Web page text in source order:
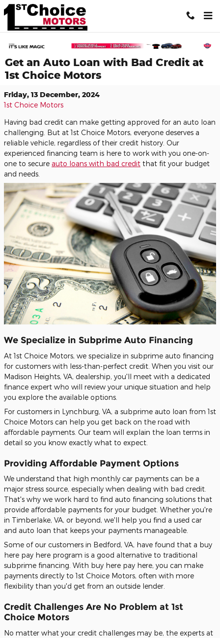
Skip to main content
Get an Auto Loan with Bad Credit at
1st Choice Motors
Friday, 13 December, 2024
1st Choice Motors
Having bad credit can make getting approved for an auto loan
challenging. But at 1st Choice Motors, everyone deserves a
reliable vehicle, regardless of their credit history. Our
experienced financing team is here to work with you one-on-
one to secure auto loans with bad credit that fit your budget
and needs.
We Specialize in Subprime Auto Financing
At 1st Choice Motors, we specialize in subprime auto financing
for customers with less-than-perfect credit. When you visit our
Madison Heights, VA, dealership, you'll meet with a dedicated
finance expert who will review your unique situation and help
you explore the available options.
For customers in Lynchburg, VA, a subprime auto loan from 1st
Choice Motors can help you get back on the road with
affordable payments. Our team will explain the loan terms in
detail so you know exactly what to expect.
Providing Affordable Payment Options
We understand that high monthly car payments can be a
major stress source, especially when dealing with bad credit.
That's why we work hard to find auto financing solutions that
provide affordable payments for your budget. Whether you're
in Timberlake, VA, or beyond, we'll help you find a used car
and auto loan that keeps your payments manageable.
Some of our customers in Bedford, VA, have found that a buy
here pay here program is a good alternative to traditional
subprime financing. With buy here pay here, you can make
payments directly to 1st Choice Motors, often with more
flexibility than you'd get from an outside lender.
Credit Challenges Are No Problem at 1st
Choice Motors
No matter what your credit challenges may be, the experts at